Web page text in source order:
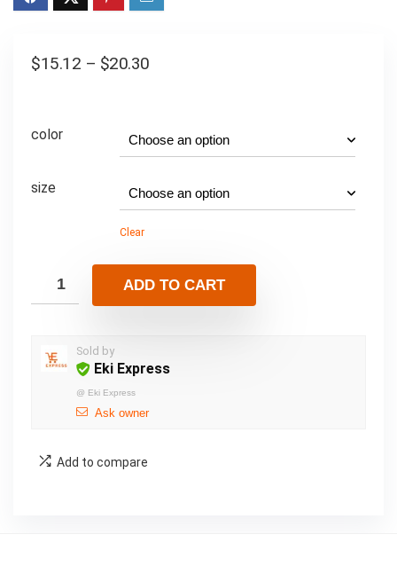
$15.12 – $20.30
color
size
Clear
ADD TO CART
Sold by
Eki Express
@ Eki Express
Ask owner
Add to compare